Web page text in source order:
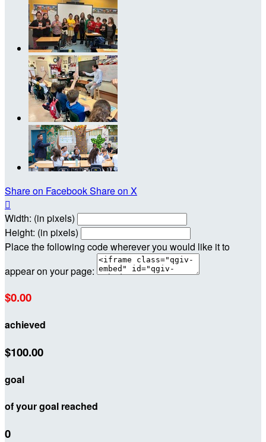
Share on FacebookShare on X

Width: (in pixels)
Height: (in pixels)
Place the following code wherever you would like it to
appear on your page:
$0.00
achieved
$100.00
goal
of your goal reached
0